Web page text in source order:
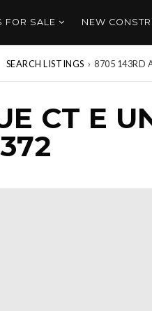
FOR SALE NEW
SEARCH LISTINGS › 8705 143RD
CT E